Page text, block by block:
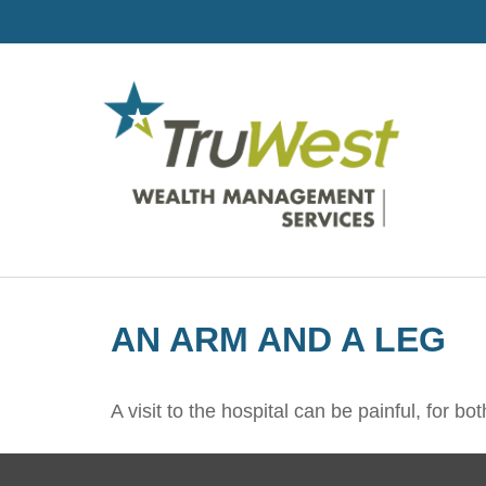
AN ARM AND A LEG
A visit to the hospital can be painful, for